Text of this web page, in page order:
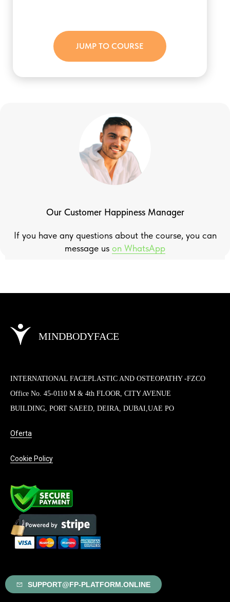
JUMP TO COURSE
Our Customer Happiness Manager
If you have any questions about the course, you can
message us on WhatsApp
MINDBODYFACE
INTERNATIONAL FACEPLASTIC AND OSTEOPATHY -FZCO
Office No. 45-0110 M & 4th FLOOR, CITY AVENUE
BUILDING, PORT SAEED, DEIRA, DUBAI,UAE PO
Oferta
Cookie Policy
SUPPORT@FP-PLATFORM.ONLINE